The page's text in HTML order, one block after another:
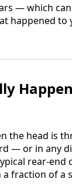
— which
happened to
the head is
— or in any
rear-end
fraction of a